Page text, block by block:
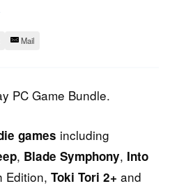
Mail
PC Game Bundle.
games including
, Blade Symphony, Into
Edition, Toki Tori 2+ and